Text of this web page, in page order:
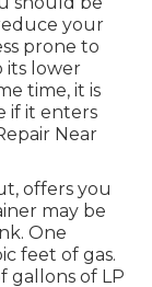
your
prone to
its lower
time, it is
if it enters
Near
offers you
may be
One
feet of gas.
gallons of LP